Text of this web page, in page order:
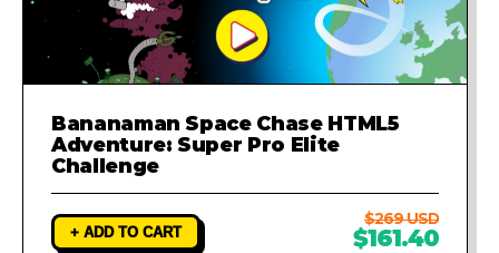
Bananaman Space Chase HTML5
Adventure: Super Pro Elite
Challenge
+ ADD TO CART
$269 USD
$161.40